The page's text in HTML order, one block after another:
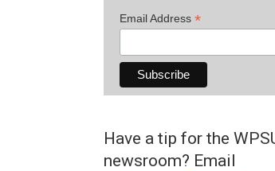
Email Address *
Have a tip for the
newsroom? Email